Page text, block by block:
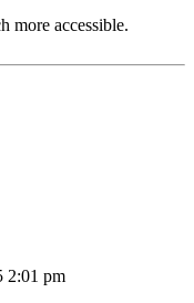
more accessible.
2:01 pm